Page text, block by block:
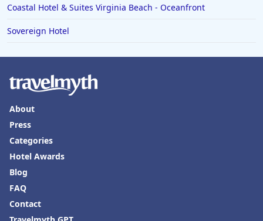
Coastal Hotel & Suites Virginia Beach - Oceanfront
Sovereign Hotel
About
Press
Categories
Hotel Awards
Blog
FAQ
Contact